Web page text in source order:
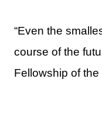
“Even the
course of the
Fellowship of the